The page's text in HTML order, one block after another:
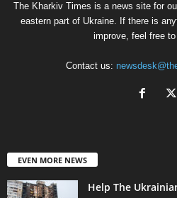
The Kharkiv Times is a news site for
eastern part of Ukraine. If there is
improve, feel free
Contact us:
EVEN MORE NEWS
Help The